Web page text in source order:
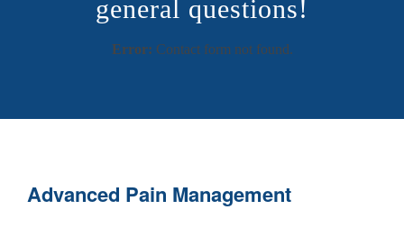
general questions!
Error: Contact form not found.
Advanced Pain Management